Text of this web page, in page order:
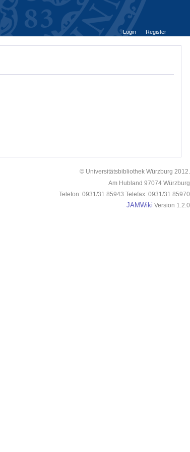
Login
Register
© Universitätsbibliothek Würzburg 2012.
Am Hubland 97074 Würzburg
Telefon: 0931/31 85943 Telefax: 0931/31 85970
JAMWiki Version 1.2.0